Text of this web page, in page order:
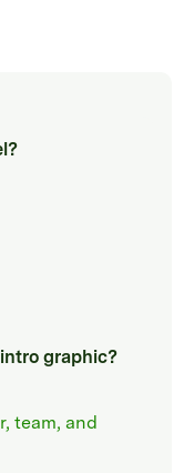
graphic?
team, and